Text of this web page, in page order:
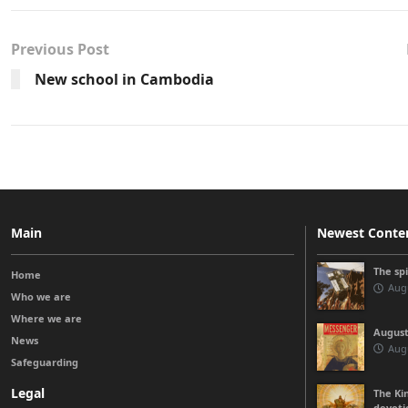
Previous Post
New school in Cambodia
Main
Home
Who we are
Where we are
News
Safeguarding
Legal
Newest
The
The